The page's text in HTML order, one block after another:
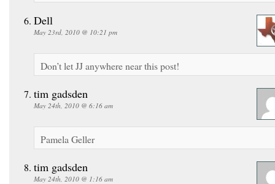
Dell
May 23rd, 2010 @ 10:21 pm
Don’t let JJ anywhere near this post!
tim gadsden
May 24th, 2010 @ 6:16 am
Pamela Geller
tim gadsden
May 24th, 2010 @ 1:16 am